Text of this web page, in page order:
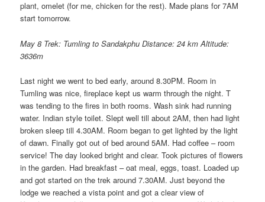
plant, omelet (for me, chicken for the rest). Made plans for 7AM
start tomorrow.
May 8 Trek: Tumling to Sandakphu Distance: 24 km Altitude:
3636m
Last night we went to bed early, around 8.30PM. Room in
Tumling was nice, fireplace kept us warm through the night. T
was tending to the fires in both rooms. Wash sink had running
water. Indian style toilet. Slept well till about 2AM, then had light
broken sleep till 4.30AM. Room began to get lighted by the light
of dawn. Finally got out of bed around 5AM. Had coffee – room
service! The day looked bright and clear. Took pictures of flowers
in the garden. Had breakfast – oat meal, eggs, toast. Loaded up
and got started on the trek around 7.30AM. Just beyond the
lodge we reached a vista point and got a clear view of